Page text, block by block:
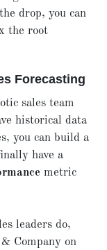
drop, you can
the root
Forecasting
sales team
historical data
you can build a
have a
metric
leaders do,
Company on